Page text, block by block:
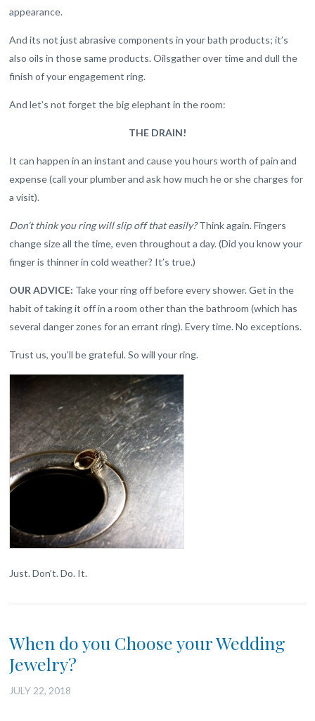
appearance.
And its not just abrasive components in your bath products; it’s
also oils in those same products. Oilsgather over time and dull the
finish of your engagement ring.
And let’s not forget the big elephant in the room:
THE DRAIN!
It can happen in an instant and cause you hours worth of pain and
expense (call your plumber and ask how much he or she charges for
a visit).
Don’t think you ring will slip off that easily?Think again. Fingers
change size all the time, even throughout a day. (Did you know your
finger is thinner in cold weather? It’s true.)
OUR ADVICE: Take your ring off before every shower. Get in the
habit of taking it off in a room other than the bathroom (which has
several danger zones for an errant ring). Every time. No exceptions.
Trust us, you’ll be grateful. So will your ring.
Just. Don’t. Do. It.
When do you Choose your Wedding
Jewelry?
JULY 22, 2018